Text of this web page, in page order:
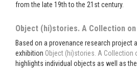
from the late 19th to the 21st century.
Object (hi)stories. A Collection
Based on a provenance research project
exhibition Object (hi)stories. A Collection
highlights individual objects as well as